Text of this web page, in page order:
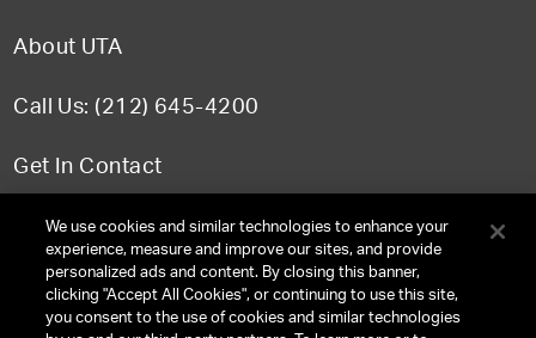
About UTA
Call Us: (212) 645-4200
Get In Contact
FAQWe use cookies and similar technologies to enhance your
experience, measure and improve our sites, and provide
personalized ads and content. By closing this banner,
clicking "Accept All Cookies", or continuing to use this site,
you consent to the use of cookies and similar technologies